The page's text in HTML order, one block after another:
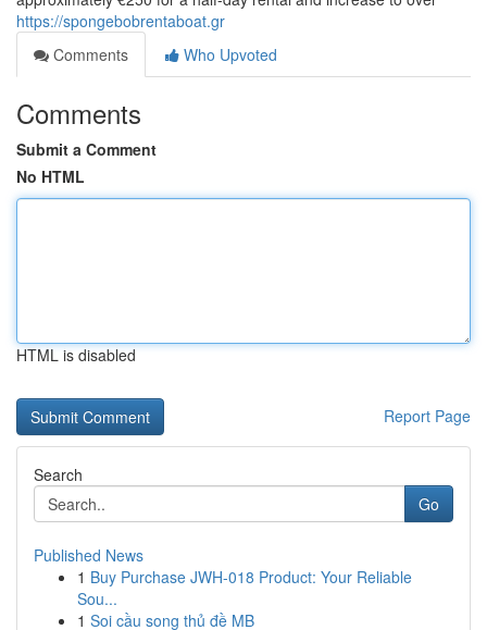
https://spongebobrentaboat.gr
Comments
Who Upvoted
Comments
Submit a Comment
No HTML
HTML is disabled
Report Page
Search
Go
Published News
1 Buy Purchase JWH-018 Product: Your Reliable
Sou...
1 Soi cầu song thủ đề MB